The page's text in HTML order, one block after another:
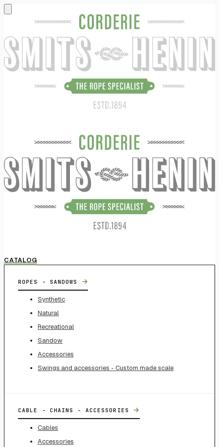
CATALOG
ROPES - SANDOWS →
Synthetic
Natural
Recreational
Sandow
Accessories
Swings and accessories - Custom made scale
CABLE - CHAINS - ACCESSORIES →
Cables
Accessories